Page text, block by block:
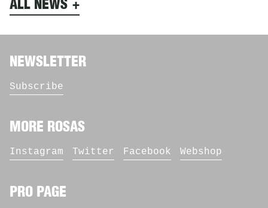
ALL NEWS
NEWSLETTER
Subscribe
MORE ROSAS
Instagram Twitter Facebook Webshop
PRO PAGE